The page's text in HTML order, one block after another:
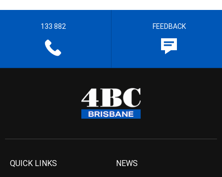
133 882 FEEDBACK
QUICK LINKS NEWS